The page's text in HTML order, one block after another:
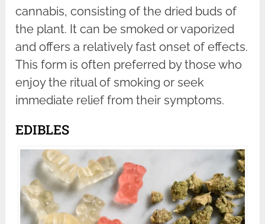
cannabis, consisting of the dried buds of
the plant. It can be smoked or vaporized
and offers a relatively fast onset of effects.
This form is often preferred by those who
enjoy the ritual of smoking or seek
immediate relief from their symptoms.
EDIBLES